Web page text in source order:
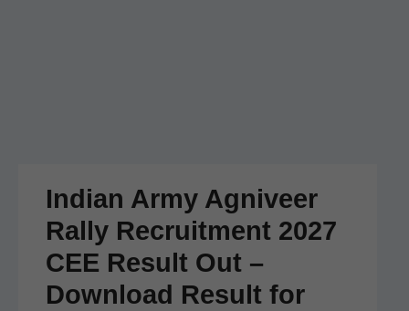
Indian Army Agniveer
Rally Recruitment 2027
CEE Result Out –
Download Result for